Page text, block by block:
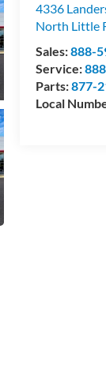
4336
North Little
Sales:888-
Service:
Parts:877-
Local